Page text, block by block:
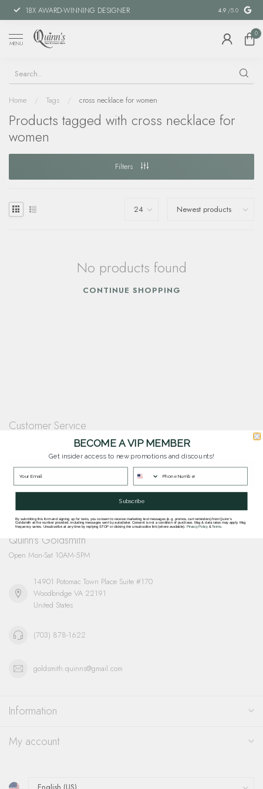
18X AWARD-WINNING DESIGNER SPECIAL
4.9 /5.0
MENU
0
Home / Tags / cross necklace for women
Products tagged with cross necklace for
women
Filters
No products found
CONTINUE SHOPPING
Customer Service
Questions? Our team is happy to help you with any questions you have about
our products and services.
Contact Our Team
Quinn's Goldsmith
Open Mon-Sat 10AM-5PM
14901 Potomac Town Place Suite #170
Woodbridge VA 22191
United States
(703) 878-1622
goldsmith.quinns@gmail.com
Information
My account
BECOME A VIP MEMBER
Get insider access to new promotions and discounts!
Subscribe
By submitting this form and signing up for texts, you consent to receive marketing text messages (e.g. promos, cart reminders) from Quinn's
Goldsmith at the number provided, including messages sent by autodialer. Consent is not a condition of purchase. Msg & data rates may apply. Msg
frequency varies. Unsubscribe at any time by replying STOP or clicking the unsubscribe link (where available). Privacy Policy&Terms.